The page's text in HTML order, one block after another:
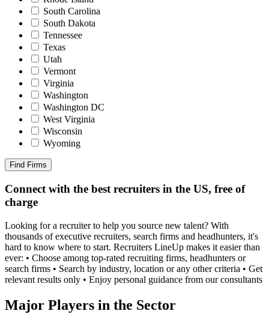
South Carolina
South Dakota
Tennessee
Texas
Utah
Vermont
Virginia
Washington
Washington DC
West Virginia
Wisconsin
Wyoming
Find Firms
Connect with the best recruiters in the US, free of
charge
Looking for a recruiter to help you source new talent? With
thousands of executive recruiters, search firms and headhunters, it's
hard to know where to start. Recruiters LineUp makes it easier than
ever: • Choose among top-rated recruiting firms, headhunters or
search firms • Search by industry, location or any other criteria • Get
relevant results only • Enjoy personal guidance from our consultants
Major Players in the Sector